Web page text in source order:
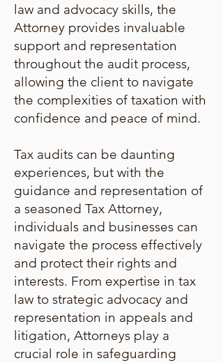
law and advocacy skills, the
Attorney provides invaluable
support and representation
throughout the audit process,
allowing the client to navigate
the complexities of taxation with
confidence and peace of mind.
Tax audits can be daunting
experiences, but with the
guidance and representation of
a seasoned Tax Attorney,
individuals and businesses can
navigate the process effectively
and protect their rights and
interests. From expertise in tax
law to strategic advocacy and
representation in appeals and
litigation, Attorneys play a
crucial role in safeguarding